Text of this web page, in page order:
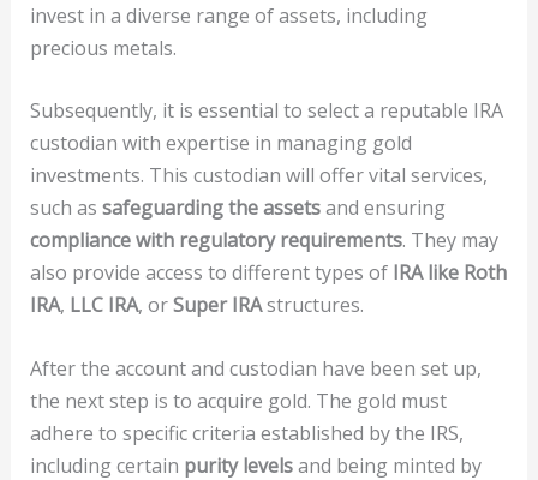
invest in a diverse range of assets, including
precious metals.
Subsequently, it is essential to select a reputable IRA
custodian with expertise in managing gold
investments. This custodian will offer vital services,
such as safeguarding the assetsand ensuring
compliance with regulatory requirements. They may
also provide access to different types of IRA like Roth
IRA, LLC IRA, orSuper IRAstructures.
After the account and custodian have been set up,
the next step is to acquire gold. The gold must
adhere to specific criteria established by the IRS,
including certain purity levelsand being minted by